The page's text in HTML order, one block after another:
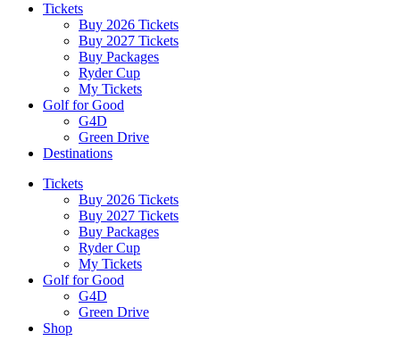
Tickets
Buy 2026 Tickets
Buy 2027 Tickets
Buy Packages
Ryder Cup
My Tickets
Golf for Good
G4D
Green Drive
Destinations
Tickets
Buy 2026 Tickets
Buy 2027 Tickets
Buy Packages
Ryder Cup
My Tickets
Golf for Good
G4D
Green Drive
Shop